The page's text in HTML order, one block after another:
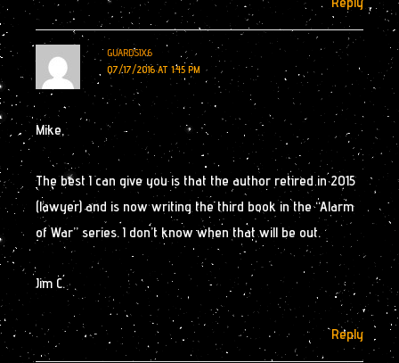
GUARDSIX6
07/17/2016 AT 1:45 PM
Mike,
The best I can give you is that the author retired in 2015
(lawyer) and is now writing the third book in the “Alarm
of War” series. I don’t know when that will be out.
Jim C.
Reply